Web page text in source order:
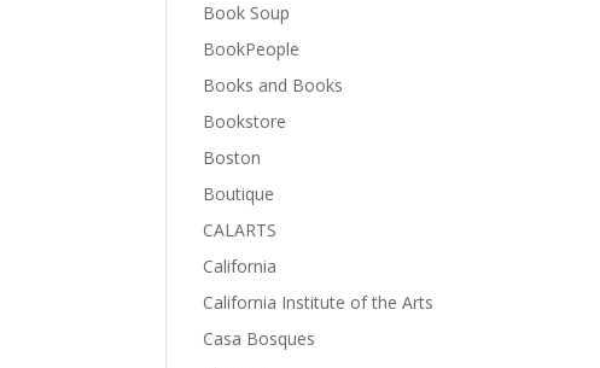
Book Soup
BookPeople
Books and Books
Bookstore
Boston
Boutique
CALARTS
California
California Institute of the Arts
Casa Bosques